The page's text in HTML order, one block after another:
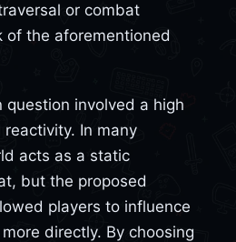
or combat
of the aforementioned
involved a high
In many
acts as a static
but the proposed
players to influence
directly. By choosing